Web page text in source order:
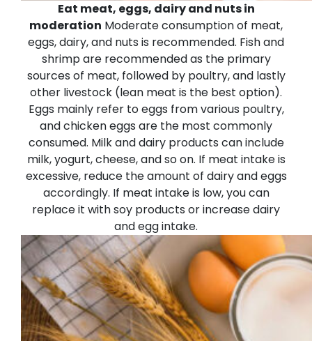
Eat meat, eggs, dairy and nuts in
moderation Moderate consumption of meat,
eggs, dairy, and nuts is recommended. Fish and
shrimp are recommended as the primary
sources of meat, followed by poultry, and lastly
other livestock (lean meat is the best option).
Eggs mainly refer to eggs from various poultry,
and chicken eggs are the most commonly
consumed. Milk and dairy products can include
milk, yogurt, cheese, and so on. If meat intake is
excessive, reduce the amount of dairy and eggs
accordingly. If meat intake is low, you can
replace it with soy products or increase dairy
and egg intake.